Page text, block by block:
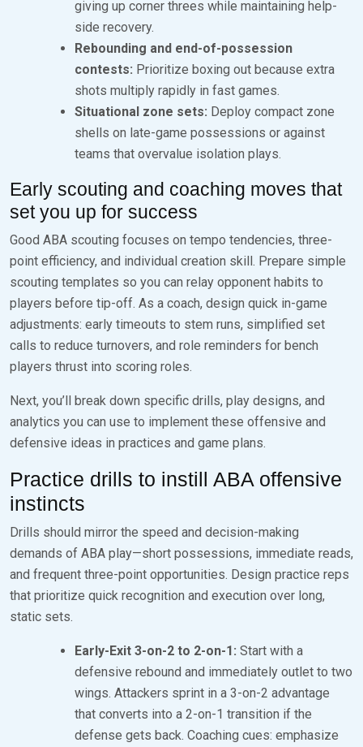
giving up corner threes while maintaining help-
side recovery.
Rebounding and end-of-possession
contests: Prioritize boxing out because extra
shots multiply rapidly in fast games.
Situational zone sets: Deploy compact zone
shells on late-game possessions or against
teams that overvalue isolation plays.
Early scouting and coaching moves that
set you up for success
Good ABA scouting focuses on tempo tendencies, three-
point efficiency, and individual creation skill. Prepare simple
scouting templates so you can relay opponent habits to
players before tip-off. As a coach, design quick in-game
adjustments: early timeouts to stem runs, simplified set
calls to reduce turnovers, and role reminders for bench
players thrust into scoring roles.
Next, you’ll break down specific drills, play designs, and
analytics you can use to implement these offensive and
defensive ideas in practices and game plans.
Practice drills to instill ABA offensive
instincts
Drills should mirror the speed and decision-making
demands of ABA play—short possessions, immediate reads,
and frequent three-point opportunities. Design practice reps
that prioritize quick recognition and execution over long,
static sets.
Early-Exit 3-on-2 to 2-on-1: Start with a
defensive rebound and immediately outlet to two
wings. Attackers sprint in a 3-on-2 advantage
that converts into a 2-on-1 transition if the
defense gets back. Coaching cues: emphasize